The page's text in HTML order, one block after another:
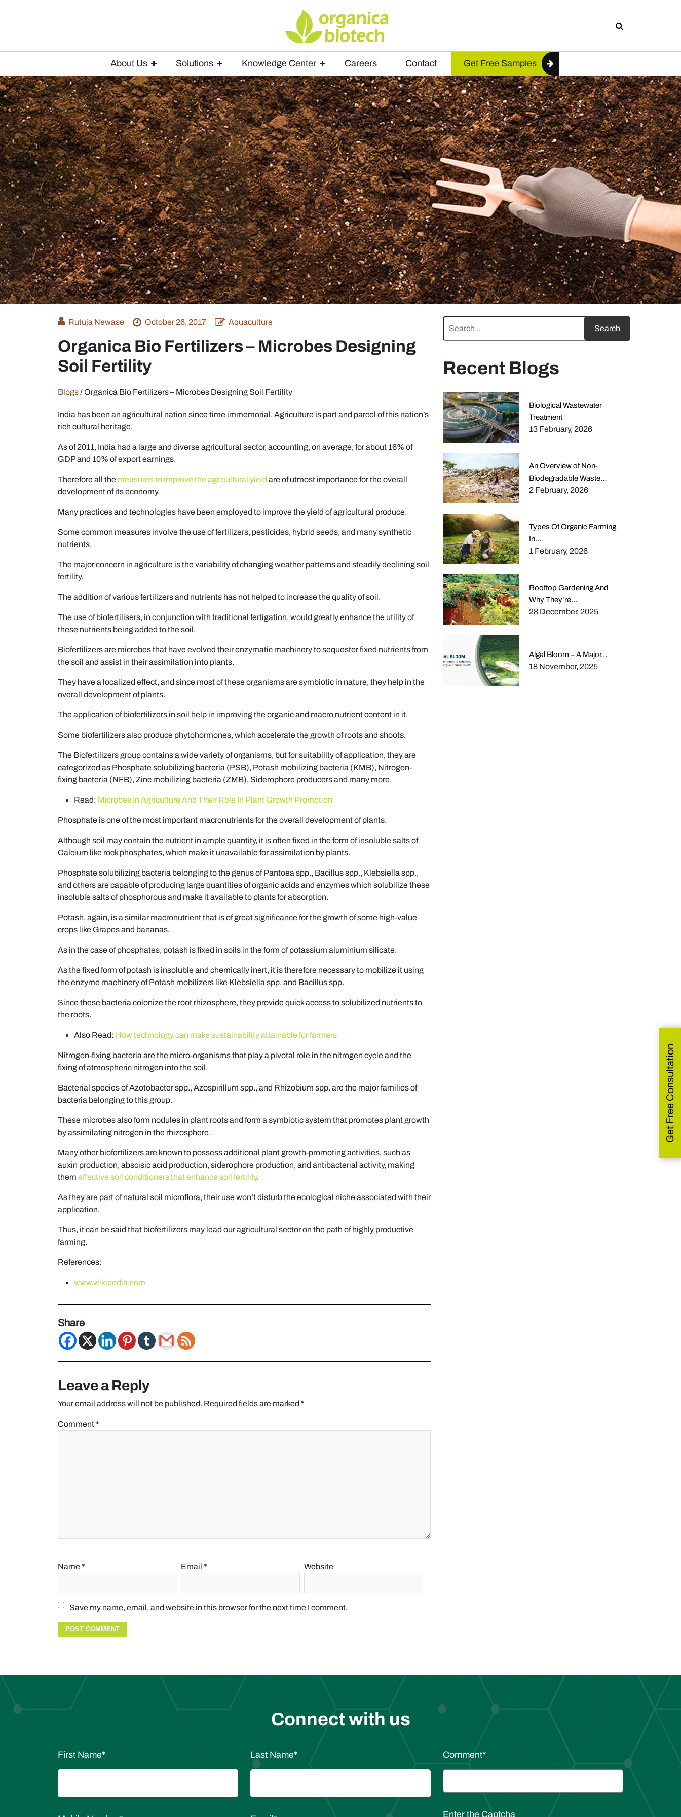
About Us Solutions Knowledge Center Careers Contact Get Free Samples
Rutuja Newase October 26, 2017 Aquaculture
Organica Bio Fertilizers – Microbes Designing
Soil Fertility
Blogs/Organica Bio Fertilizers – Microbes Designing Soil Fertility
India has been an agricultural nation since time immemorial. Agriculture is part and parcel of this nation’s
rich cultural heritage.
As of 2011, India had a large and diverse agricultural sector, accounting, on average, for about 16% of
GDP and 10% of export earnings.
Therefore all the measures to improve the agricultural yield are of utmost importance for the overall
development of its economy.
Many practices and technologies have been employed to improve the yield of agricultural produce.
Some common measures involve the use of fertilizers, pesticides, hybrid seeds, and many synthetic
nutrients.
The major concern in agriculture is the variability of changing weather patterns and steadily declining soil
fertility.
The addition of various fertilizers and nutrients has not helped to increase the quality of soil.
The use of biofertilisers, in conjunction with traditional fertigation, would greatly enhance the utility of
these nutrients being added to the soil.
Biofertilizers are microbes that have evolved their enzymatic machinery to sequester fixed nutrients from
the soil and assist in their assimilation into plants.
They have a localized effect, and since most of these organisms are symbiotic in nature, they help in the
overall development of plants.
The application of biofertilizers in soil help in improving the organic and macro nutrient content in it.
Some biofertilizers also produce phytohormones, which accelerate the growth of roots and shoots.
The Biofertilizers group contains a wide variety of organisms, but for suitability of application, they are
categorized as Phosphate solubilizing bacteria (PSB), Potash mobilizing bacteria (KMB), Nitrogen-
fixing bacteria (NFB), Zinc mobilizing bacteria (ZMB), Siderophore producers and many more.
Read: Microbes In Agriculture And Their Role In Plant Growth Promotion
Phosphate is one of the most important macronutrients for the overall development of plants.
Although soil may contain the nutrient in ample quantity, it is often fixed in the form of insoluble salts of
Calcium like rock phosphates, which make it unavailable for assimilation by plants.
Phosphate solubilizing bacteria belonging to the genus of Pantoea spp., Bacillus spp., Klebsiella spp.,
and others are capable of producing large quantities of organic acids and enzymes which solubilize these
insoluble salts of phosphorous and make it available to plants for absorption.
Potash, again, is a similar macronutrient that is of great significance for the growth of some high-value
crops like Grapes and bananas.
As in the case of phosphates, potash is fixed in soils in the form of potassium aluminium silicate.
As the fixed form of potash is insoluble and chemically inert, it is therefore necessary to mobilize it using
the enzyme machinery of Potash mobilizers like Klebsiella spp. and Bacillus spp.
Since these bacteria colonize the root rhizosphere, they provide quick access to solubilized nutrients to
the roots.
Also Read: How technology can make sustainability attainable for farmers.
Nitrogen-fixing bacteria are the micro-organisms that play a pivotal role in the nitrogen cycle and the
fixing of atmospheric nitrogen into the soil.
Bacterial species of Azotobacter spp., Azospirillum spp., and Rhizobium spp. are the major families of
bacteria belonging to this group.
These microbes also form nodules in plant roots and form a symbiotic system that promotes plant growth
by assimilating nitrogen in the rhizosphere.
Many other biofertilizers are known to possess additional plant growth-promoting activities, such as
auxin production, abscisic acid production, siderophore production, and antibacterial activity, making
them effective soil conditioners that enhance soil fertility.
As they are part of natural soil microflora, their use won’t disturb the ecological niche associated with their
application.
Thus, it can be said that biofertilizers may lead our agricultural sector on the path of highly productive
farming.
References:
www.wikipedia.com
Share
Leave a Reply
Your email address will not be published. Required fields are marked *
Comment*
Name* Email * Website
Save my name, email, and website in this browser for the next time I comment.
Recent Blogs
Biological Wastewater
Treatment
13 February, 2026
An Overview of Non-
Biodegradable Waste…
2 February, 2026
Types Of Organic Farming
In…
1 February, 2026
Rooftop Gardening And
Why They’re…
28 December, 2025
Algal Bloom – A Major…
18 November, 2025
Connect with us
First Name* Last Name* Comment*
Enter the Captcha
Get Free Consultation